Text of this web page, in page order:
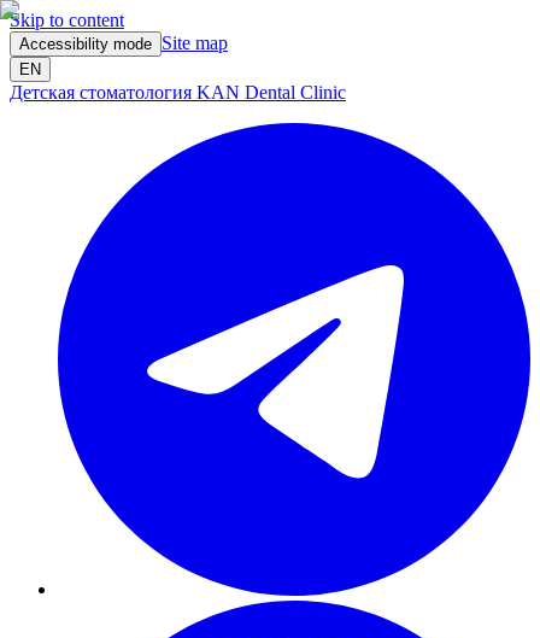
Skip to content
Accessibility mode Site map
EN
Детская стоматология KAN Dental Clinic